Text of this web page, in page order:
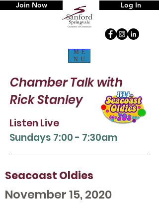
ME
NU
Log In
Join Now
Chamber Talkwith
Rick Stanley
Listen Live
Sundays 7:00 - 7:30am
Seacoast Oldies
November 15, 2020